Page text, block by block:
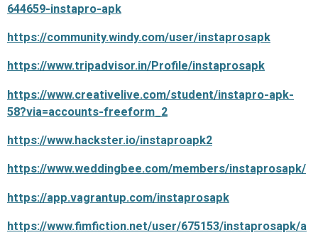
644659-instapro-apk
https://community.windy.com/user/instaprosapk
https://www.tripadvisor.in/Profile/instaprosapk
https://www.creativelive.com/student/instapro-apk-
58?via=accounts-freeform_2
https://www.hackster.io/instaproapk2
https://www.weddingbee.com/members/instaprosapk/
https://app.vagrantup.com/instaprosapk
https://www.fimfiction.net/user/675153/instaprosapk/a